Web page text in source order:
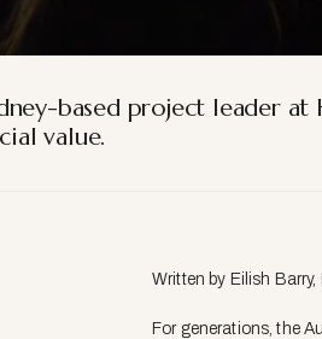
based project leader
value.
Written by Eilish Barry,
For generations, the